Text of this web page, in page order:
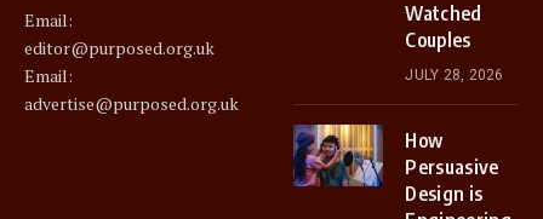
Email:
editor@purposed.org.uk
Email:
advertise@purposed.org.uk
Watched
Couples
JULY 28, 2026
How
Persuasive
Design is